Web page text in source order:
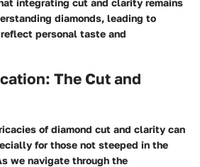
integrating cut and clarity remains
diamonds, leading to
personal taste and
The Cut and
of diamond cut and clarity can
for those not steeped in the
we navigate through the